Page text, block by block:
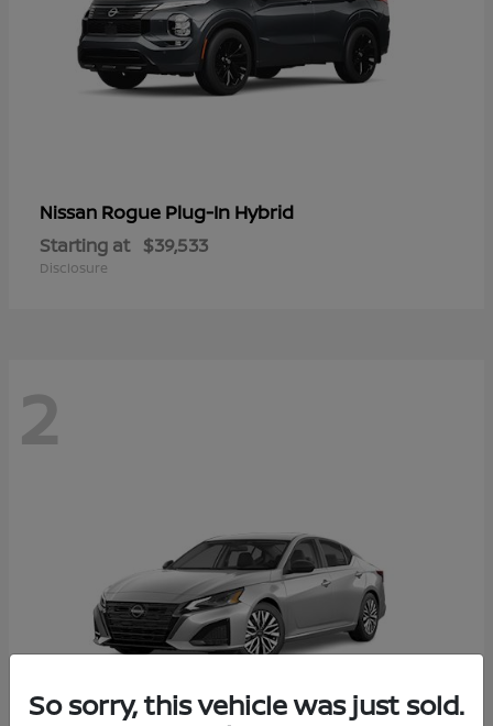
Nissan Rogue Plug-In Hybrid
Starting at $39,533
Disclosure
2
So sorry, this vehicle was just sold.